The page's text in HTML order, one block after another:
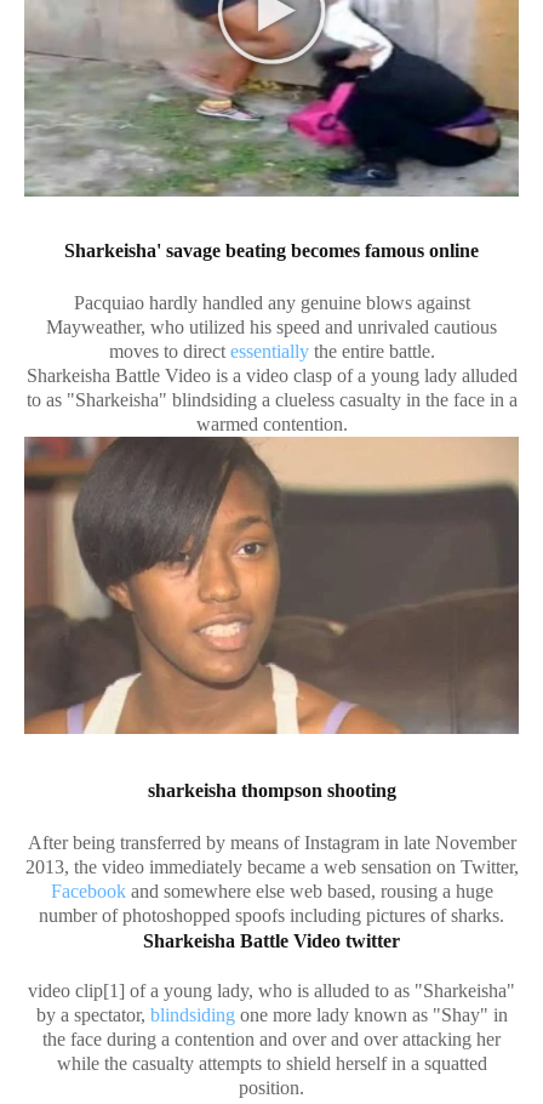
Sharkeisha' savage beating becomes famous online
Pacquiao hardly handled any genuine blows against
Mayweather, who utilized his speed and unrivaled cautious
moves to directessentiallythe entire battle.
Sharkeisha Battle Video is a video clasp of a young lady alluded
to as "Sharkeisha" blindsiding a clueless casualty in the face in a
warmed contention.
sharkeisha thompson shooting
After being transferred by means of Instagram in late November
2013, the video immediately became a web sensation on Twitter,
Facebookand somewhere else web based, rousing a huge
number of photoshopped spoofs including pictures of sharks.
Sharkeisha Battle Video twitter
video clip[1] of a young lady, who is alluded to as "Sharkeisha"
by a spectator, blindsiding one more lady known as "Shay" in
the face during a contention and over and over attacking her
while the casualty attempts to shield herself in a squatted
position.